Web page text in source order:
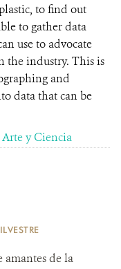
to find out
to gather data
use to advocate
the industry. This is
and
data that can be
Arte y Ciencia
amantes de la